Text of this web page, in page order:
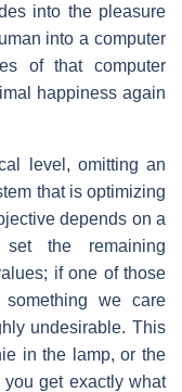
into the pleasure
into a computer
of that computer
happiness again
level, omitting an
that is optimizing
depends on a
the remaining
if one of those
something we care
undesirable. This
in the lamp, or the
get exactly what